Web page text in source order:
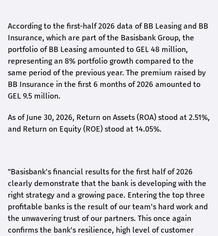
According to the first-half2026 data of BB Leasing and BB
Insurance, which are part of the Basisbank Group, the
portfolio of BB Leasing amounted to GEL 48 million,
representing an 8% portfolio growth compared to the
same period of the previous year. The premium raised by
BB Insurance in the first 6 months of 2026 amounted to
GEL 9.5 million.
As of June 30, 2026, Return on Assets (ROA) stood at 2.51%,
and Return on Equity (ROE) stood at 14.05%.
"Basisbank's financial results for the first half of 2026
clearly demonstrate that the bank is developing with the
right strategy and a growing pace. Entering the top three
profitable banks is the result of our team's hard work and
the unwavering trust of our partners. This once again
confirms the bank's resilience, high level of customer